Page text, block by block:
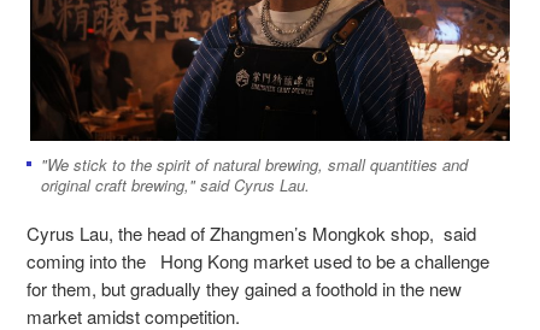
"We stick to the spirit of natural brewing, small quantities and
original craft brewing," said Cyrus Lau.
Cyrus Lau, the head of Zhangmen’s Mongkok shop, said
coming into the Hong Kong market used to be a challenge
for them, but gradually they gained a foothold in the new
market amidst competition.